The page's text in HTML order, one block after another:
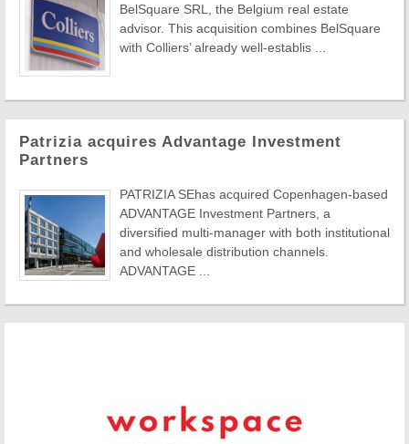
BelSquare SRL, the Belgium real estate
advisor. This acquisition combines BelSquare
with Colliers’ already well-establis ...
Patrizia acquires Advantage Investment
Partners
PATRIZIA SEhas acquired Copenhagen-based
ADVANTAGE Investment Partners, a
diversified multi-manager with both institutional
and wholesale distribution channels.
ADVANTAGE ...